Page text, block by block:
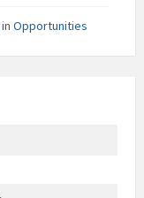
in Opportunities